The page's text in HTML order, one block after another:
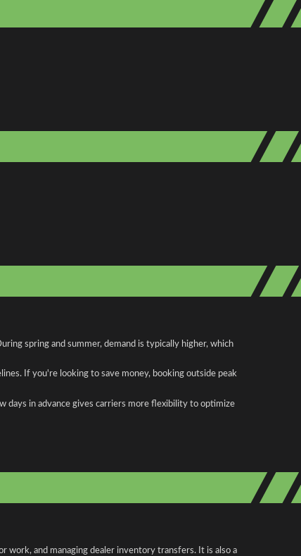
spring and summer, demand is typically higher, which
If you're looking to save money, booking outside peak
days in advance gives carriers more flexibility to optimize
work, and managing dealer inventory transfers. It is also a